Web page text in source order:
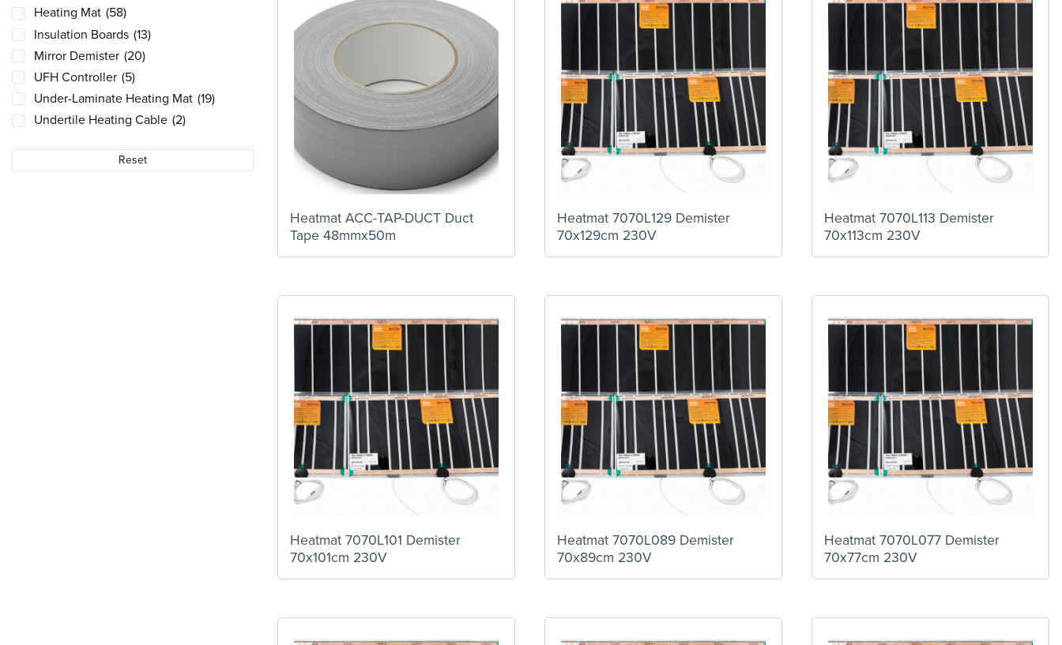
Heating Mat (58)
Insulation Boards (13)
Mirror Demister (20)
UFH Controller (5)
Under-Laminate Heating Mat (19)
Undertile Heating Cable (2)
Reset
Heatmat ACC-TAP-DUCT Duct
Tape 48mmx50m
Heatmat 7070L129 Demister
70x129cm 230V
Heatmat 7070L113 Demister
70x113cm 230V
Heatmat 7070L101 Demister
70x101cm 230V
Heatmat 7070L089 Demister
70x89cm 230V
Heatmat 7070L077 Demister
70x77cm 230V